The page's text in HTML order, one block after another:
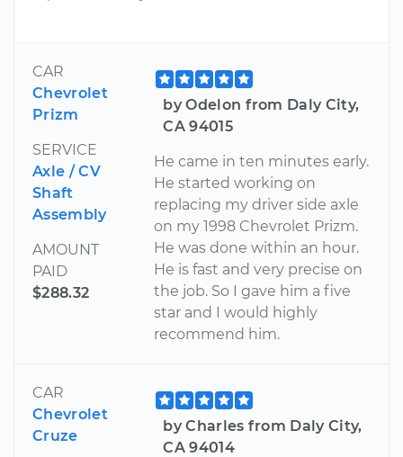
CAR
Chevrolet
Prizm
SERVICE
Axle / CV
Shaft
Assembly
AMOUNT
PAID
$288.32
by Odelon from Daly City,
CA 94015
He came in ten minutes early.
He started working on
replacing my driver side axle
on my 1998 Chevrolet Prizm.
He was done within an hour.
He is fast and very precise on
the job. So I gave him a five
star and I would highly
recommend him.
CAR
Chevrolet
Cruze
by Charles from Daly City,
CA 94014